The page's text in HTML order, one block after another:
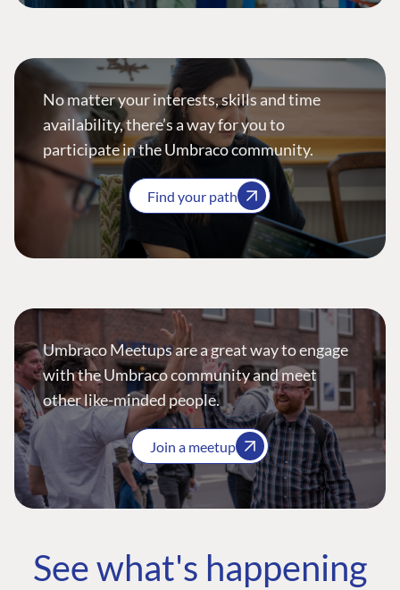
No matter your interests, skills and time
availability, there’s a way for you to
participate in the Umbraco community.
Find your path
Umbraco Meetups are a great way to engage
with the Umbraco community and meet
other like-minded people.
Join a meetup
See what's happening